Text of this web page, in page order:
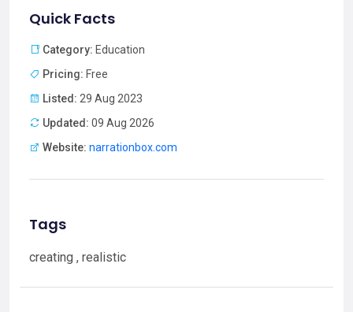
Quick Facts
Category: Education
Pricing: Free
Listed: 29 Aug 2023
Updated: 09 Aug 2026
Website: narrationbox.com
Tags
creating , realistic